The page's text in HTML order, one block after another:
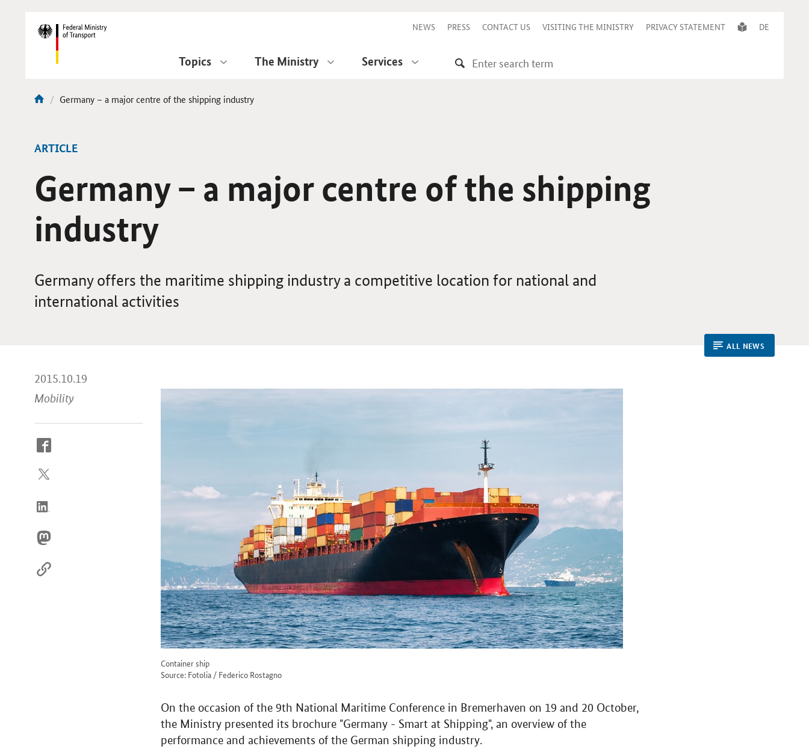
Navigation NEWS PRESS CONTACT US VISITING THE MINISTRY PRIVACY STATEMENT DE
Topics The Ministry Services
current
Germany – a major centre of the shipping industry
ARTICLE
Germany – a major centre of the shipping
industry
Germany offers the maritime shipping industry a competitive location for national and
international activities
ALL NEWS
2015.10.19
Mobility
How
reach
Container ship
Source: Fotolia / Federico Rostagno
On the occasion of the 9th National Maritime Conference in Bremerhaven on 19 and 20 October,
the Ministry presented its brochure "Germany - Smart at Shipping", an overview of the
performance and achievements of the German shipping industry.